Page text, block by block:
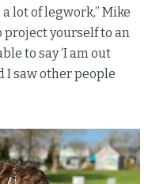
lot of legwork,” Mike
project yourself to an
to say ‘I am out
I saw other people